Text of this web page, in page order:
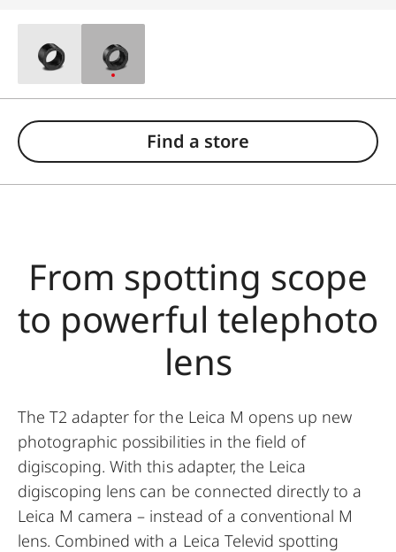
Find a store
From spotting scope
to powerful telephoto
lens
The T2 adapter for the Leica M opens up new
photographic possibilities in the field of
digiscoping. With this adapter, the Leica
digiscoping lens can be connected directly to a
Leica M camera – instead of a conventional M
lens. Combined with a Leica Televid spotting